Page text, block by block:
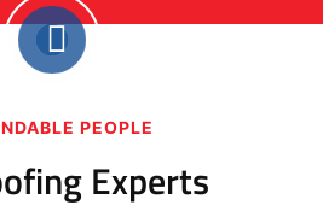
PEOPLE
Experts